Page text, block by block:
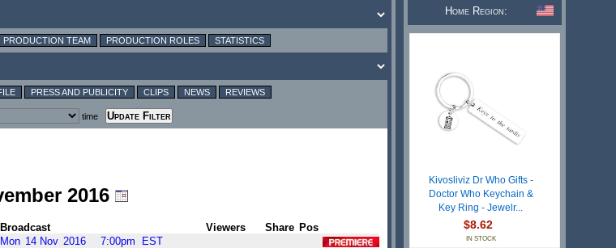
PRODUCTION TEAM PRODUCTION ROLES STATISTICS
PRESS AND PUBLICITY CLIPS NEWS REVIEWS
time
2016
Broadcast Viewers Share Pos
Mon 14 Nov 2016 7:00pm
EST
Home Region:
Kivosliviz Dr Who Gifts -
Doctor Who Keychain &
Key Ring - Jewelr...
$8.62
IN STOCK